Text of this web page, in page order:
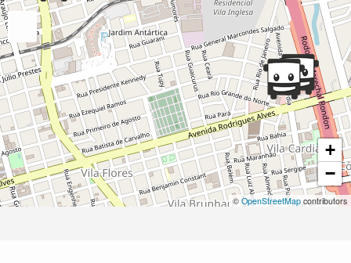
+
−
© OpenStreetMap contributors